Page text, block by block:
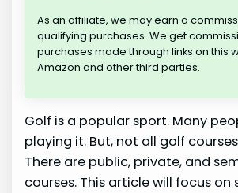
As an affiliate, we may earn a
qualifying purchases. We get
purchases made through links on this
Amazon and other third parties.
Golf is a popular sport. Many
playing it. But, not all golf
There are public, private, and
courses. This article will focus